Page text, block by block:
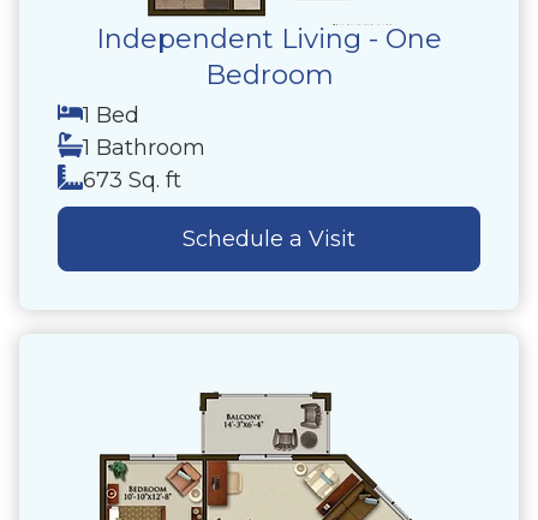
Independent Living - One
Bedroom
1 Bed
1 Bathroom
673 Sq. ft
Schedule a Visit